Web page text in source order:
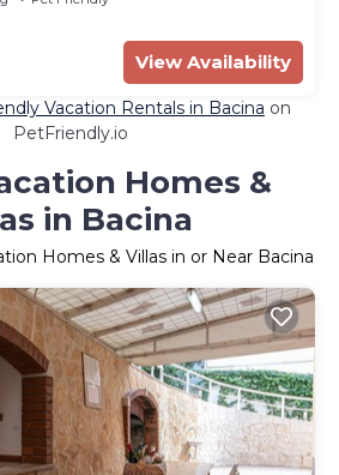
View Availability
Vacation Rentals in Bacina on
PetFriendly.io
Homes &
in Bacina
Homes & Villas in or Near Bacina